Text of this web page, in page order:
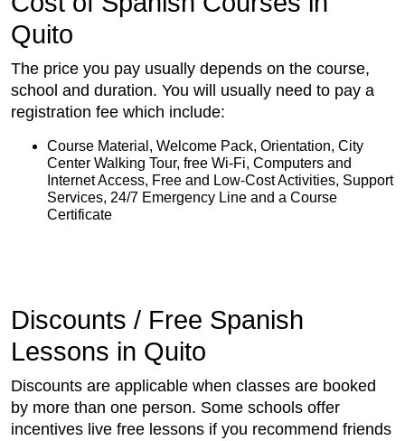
Quito
The price you pay usually depends on the course,
school and duration. You will usually need to pay a
registration fee which include:
Course Material, Welcome Pack, Orientation, City
Center Walking Tour, free Wi-Fi, Computers and
Internet Access, Free and Low-Cost Activities, Support
Services, 24/7 Emergency Line and a Course
Certificate
Discounts / Free Spanish
Lessons in Quito
Discounts are applicable when classes are booked
by more than one person. Some schools offer
incentives live free lessons if you recommend friends